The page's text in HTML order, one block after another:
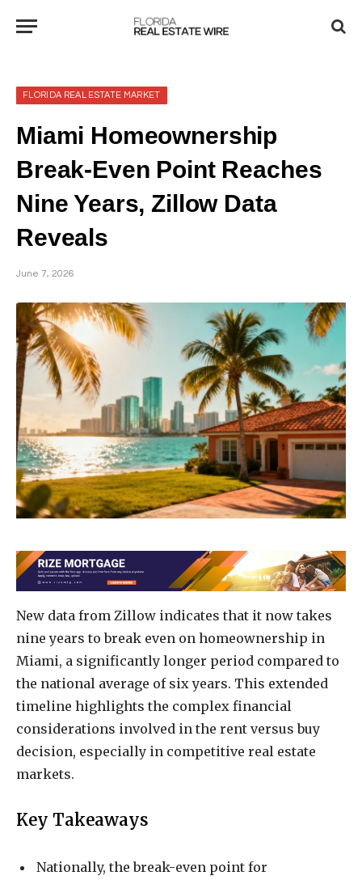
FLORIDA REAL ESTATE MARKET
Miami Homeownership
Break-Even Point Reaches
Nine Years, Zillow Data
Reveals
June 7, 2026
New data from Zillow indicates that it now takes
nine years to break even on homeownership in
Miami, a significantly longer period compared to
the national average of six years. This extended
timeline highlights the complex financial
considerations involved in the rent versus buy
decision, especially in competitive real estate
markets.
Key Takeaways
Nationally, the break-even point for